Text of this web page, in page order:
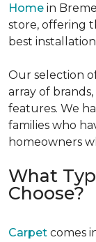
Home in
store, offering
best
Our selection
array of
features. We
families who
homeowners
What
Choose?
Carpet comes